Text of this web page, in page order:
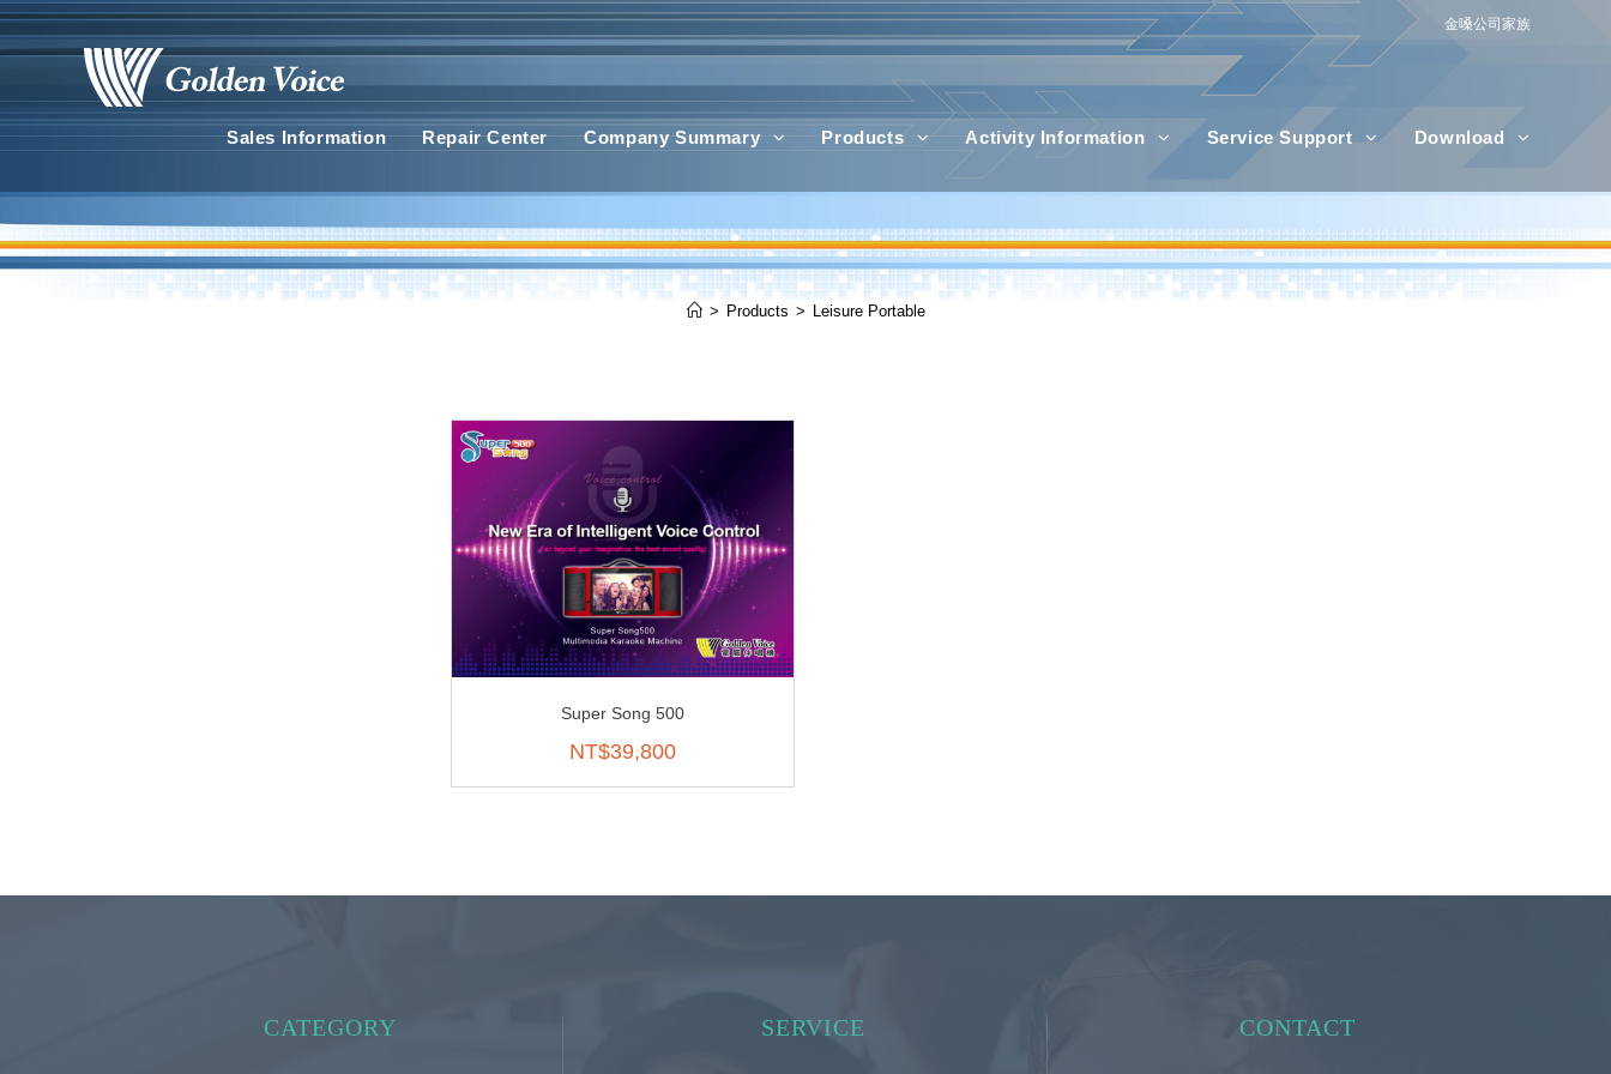
金嗓公司家族
Sales Information Repair Center Company Summary Products Activity Information Service Support Download
> Products > Leisure Portable
Super Song 500
NT$39,800
CATEGORY SERVICE CONTACT